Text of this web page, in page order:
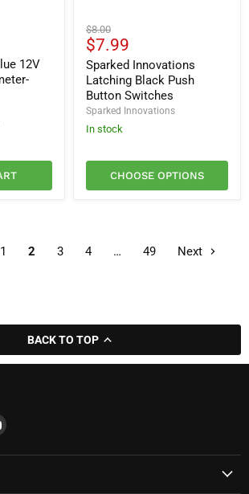
12V
Sparked
Innovations
Latching
Black
Push
Button
Switches
Original
price
$8.00
Current
price
$7.99
Sparked Innovations
Latching Black Push
Button Switches
Sparked Innovations
In stock
CHOOSE OPTIONS
1 2 3 4 … 49 Next
BACK TO TOP
Find
on